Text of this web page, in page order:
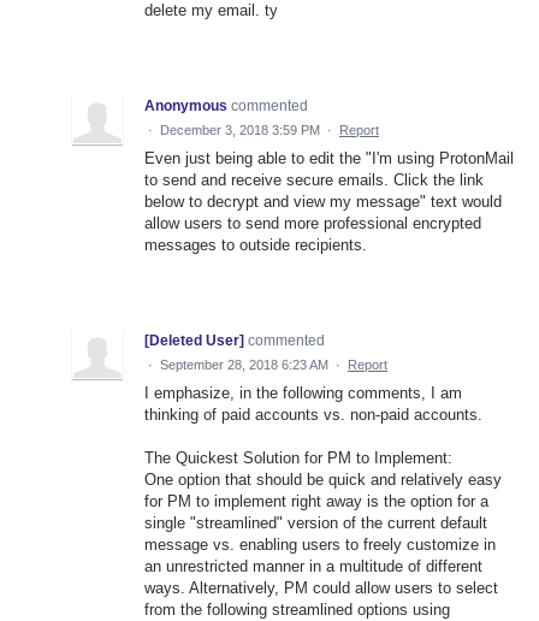
delete my email. ty
Anonymous commented
· December 3, 2018 3:59 PM · Report
Even just being able to edit the "I'm using ProtonMail
to send and receive secure emails. Click the link
below to decrypt and view my message" text would
allow users to send more professional encrypted
messages to outside recipients.
[Deleted User] commented
· September 28, 2018 6:23 AM · Report
I emphasize, in the following comments, I am
thinking of paid accounts vs. non-paid accounts.
The Quickest Solution for PM to Implement:
One option that should be quick and relatively easy
for PM to implement right away is the option for a
single "streamlined" version of the current default
message vs. enabling users to freely customize in
an unrestricted manner in a multitude of different
ways. Alternatively, PM could allow users to select
from the following streamlined options using